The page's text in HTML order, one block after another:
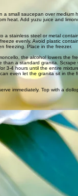
a small saucepan over medium
heat. Add yuzu juice and
a stainless steel or metal
evenly. Avoid plastic
freezing. Place in the freezer.
the alcohol lowers the
than a standard granita. Scrape
3-4 hours until the entire
even let the granita sit in the
immediately. Top with a
are strongly recommended for
quickly and evenly. Plastic
already are, which means
freezing point depression — it
from binding tightly
than a standard granita, but the
Scraping every hour rather than
over heat, you are
completely and evenly into
is completely cool before adding